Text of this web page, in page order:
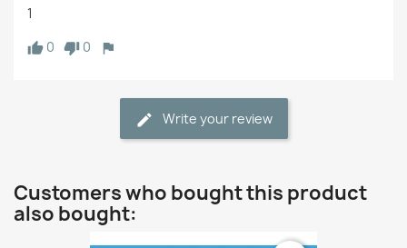
1
0
0
Write your review
Customers who bought this product
also bought: